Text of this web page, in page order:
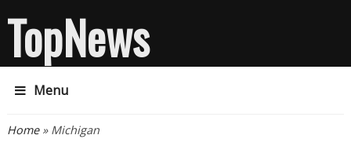
TopNews
Menu
You are here
Home» Michigan